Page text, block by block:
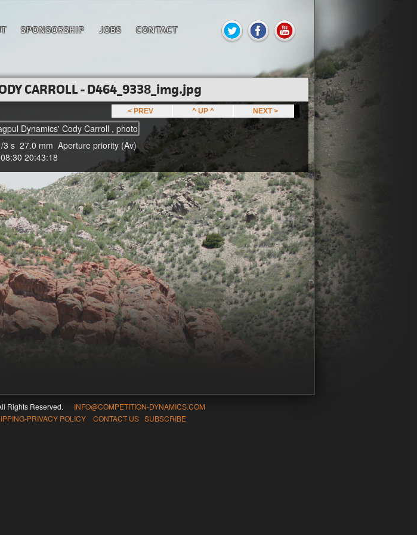
SPONSORSHIP JOBS CONTACT
CARROLL - D464_9338_img.jpg
< PREV ^ UP ^ NEXT >
s 27.0 mm Aperture priority (Av)
20:43:18
Rights Reserved. INFO@COMPETITION-DYNAMICS.COM
PRIVACY POLICY CONTACT US SUBSCRIBE